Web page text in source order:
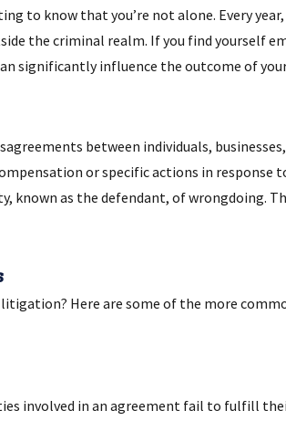
to know that you’re not alone. Every
the criminal realm. If you find yourself
significantly influence the outcome of your
between individuals,
or specific actions in
known as the defendant, of
Here are some of the more
involved in an agreement fail to fulfill